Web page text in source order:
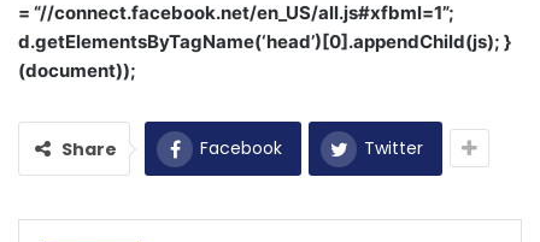
= “//connect.facebook.net/en_US/all.js#xfbml=1”;
d.getElementsByTagName(‘head’)[0].appendChild(js); }
(document));
Share Facebook Twitter